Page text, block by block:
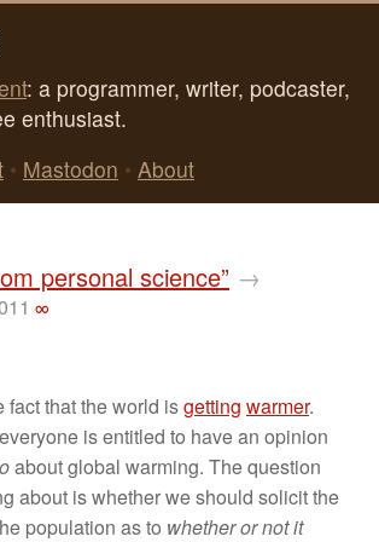
: a programmer, writer, podcaster,
enthusiast.
• Mastodon • About
personal science” →
∞
fact that the world isgetting warmer.
is entitled to have an opinion
about global warming. The question
about is whether we should solicit the
population as to whether or not it